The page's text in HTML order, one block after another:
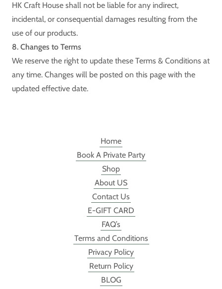
HK Craft House shall not be liable for any indirect,
incidental, or consequential damages resulting from the
use of our products.
8. Changes to Terms
We reserve the right to update these Terms & Conditions at
any time. Changes will be posted on this page with the
updated effective date.
Home
Book A Private Party
Shop
About US
Contact Us
E-GIFT CARD
FAQ’s
Terms and Conditions
Privacy Policy
Return Policy
BLOG